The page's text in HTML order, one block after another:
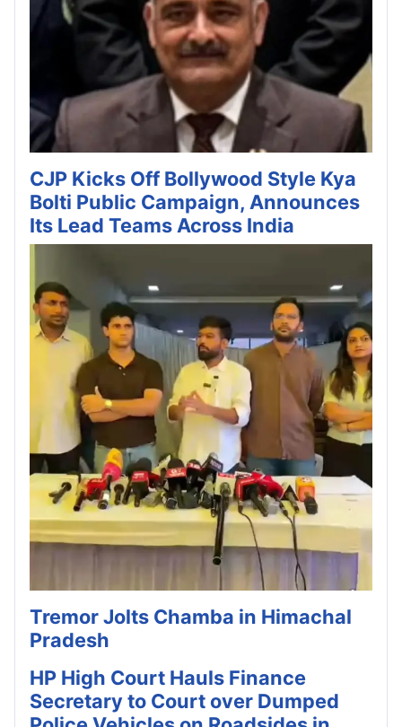
CJP Kicks Off Bollywood Style Kya
Bolti Public Campaign, Announces
Its Lead Teams Across India
Tremor Jolts Chamba in Himachal
Pradesh
HP High Court Hauls Finance
Secretary to Court over Dumped